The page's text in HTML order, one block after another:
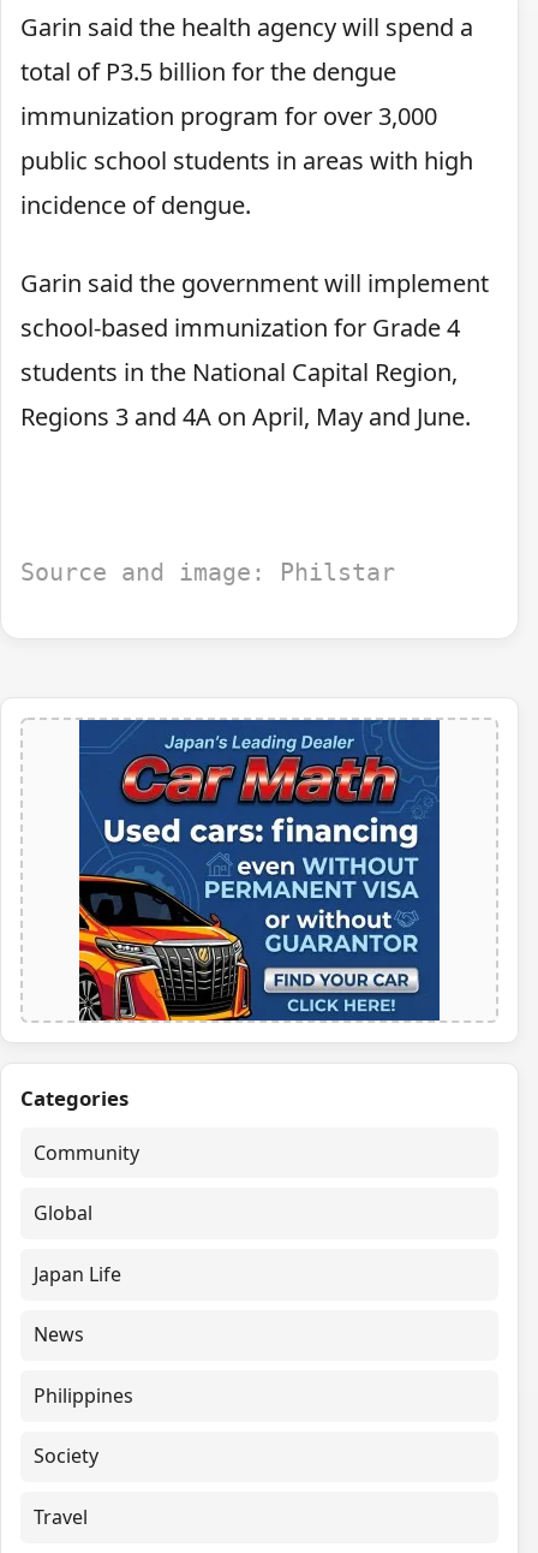
Garin said the health agency will spend a
total of P3.5 billion for the dengue
immunization program for over 3,000
public school students in areas with high
incidence of dengue.
Garin said the government will implement
school-based immunization for Grade 4
students in the National Capital Region,
Regions 3 and 4A on April, May and June.
Source and image: Philstar
Categories
Community
Global
Japan Life
News
Philippines
Society
Travel